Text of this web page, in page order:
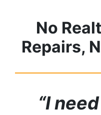
No
Repairs,
“I